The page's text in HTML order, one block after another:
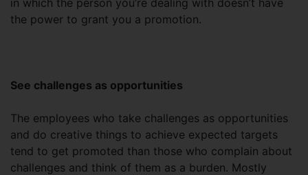
in which the person you’re dealing with doesn’t have
the power to grant you a promotion.
See challenges as opportunities
The employees who take challenges as opportunities
and do creative things to achieve expected targets
tend to get promoted than those who complain about
challenges and think of them as a burden. Mostly